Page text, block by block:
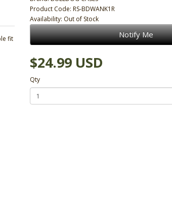
fit
Product Code: RS-BDWANK1R
Availability: Out of Stock
Notify Me
$24.99 USD
Qty